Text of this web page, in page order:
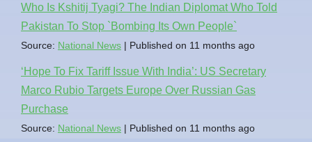
Who Is Kshitij Tyagi? The Indian Diplomat Who Told
Pakistan To Stop `Bombing Its Own People`
Source: National News Published on 11 months ago
‘Hope To Fix Tariff Issue With India’: US Secretary
Marco Rubio Targets Europe Over Russian Gas
Purchase
Source: National News Published on 11 months ago